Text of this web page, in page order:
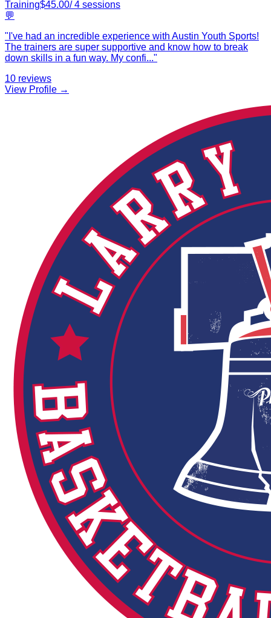
Training$45.00/4 sessions
💬
" I've had an incredible experience with Austin Youth Sports!
The trainers are super supportive and know how to break
down skills in a fun way. My confi..."
10 reviews
View Profile →